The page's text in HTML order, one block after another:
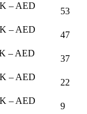
– AED
53
– AED
47
– AED
37
– AED
22
– AED
9